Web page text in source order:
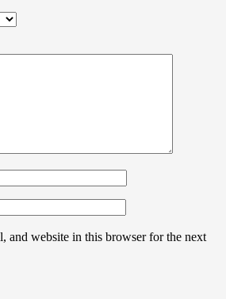
and website in this browser for the next